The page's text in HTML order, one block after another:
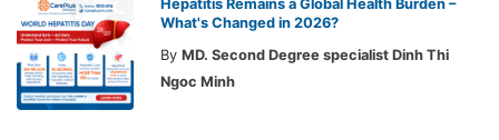
Hepatitis Remains a Global Health Burden –
What's Changed in 2026?
By MD. Second Degree specialist Dinh Thi
Ngoc Minh